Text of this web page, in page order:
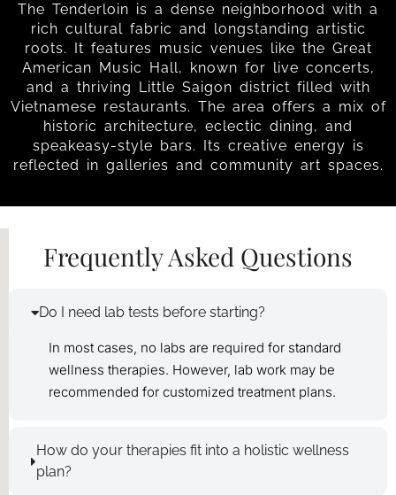
The Tenderloin is a dense neighborhood with a
rich cultural fabric and longstanding artistic
roots. It features music venues like the Great
American Music Hall, known for live concerts,
and a thriving Little Saigon district filled with
Vietnamese restaurants. The area offers a mix of
historic architecture, eclectic dining, and
speakeasy-style bars. Its creative energy is
reflected in galleries and community art spaces.
Frequently Asked Questions
Do I need lab tests before starting?
In most cases, no labs are required for standard
wellness therapies. However, lab work may be
recommended for customized treatment plans.
How do your therapies fit into a holistic wellness
plan?